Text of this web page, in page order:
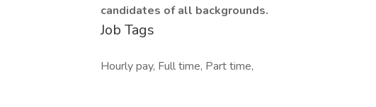
candidates of all backgrounds.
Job Tags
Hourly pay, Full time, Part time,